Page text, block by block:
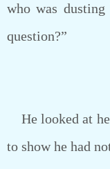
who was
question?”
He looked at
to show he had